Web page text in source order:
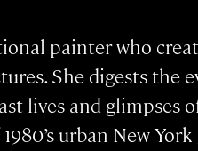
painter who
She digests the
lives and glimpses
urban New